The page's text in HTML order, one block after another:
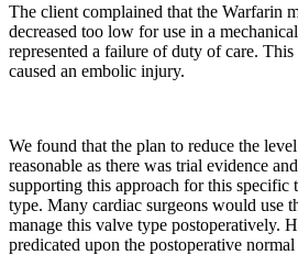
The client complained that the Warfarin
decreased too low for use in a
represented a failure of duty of care.
caused an embolic injury.
We found that the plan to reduce the
reasonable as there was trial evidence
supporting this approach for this specific
type. Many cardiac surgeons would use
manage this valve type postoperatively.
predicated upon the postoperative